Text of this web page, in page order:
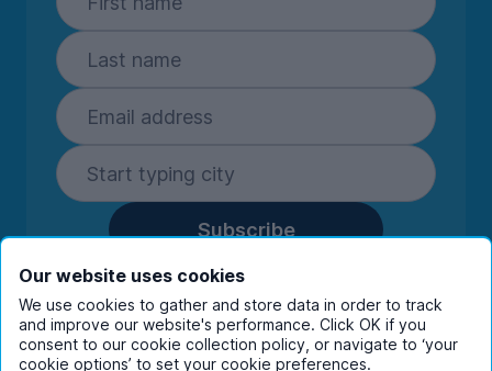
Subscribe
By entering your details you are confirming
you're happy to receive marketing
communications from UniHomes and its group
companies.View ourprivacy policy.
Our website uses cookies
We use cookies to gather and store data in order to track
and improve our website's performance. Click OK if you
consent to our cookie collection policy, or navigate to ‘your
cookie options’ to set your cookie preferences.